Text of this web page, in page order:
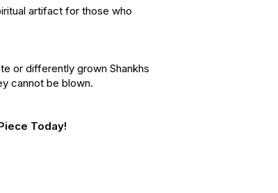
artifact for those who
or differently grown Shankhs
cannot be blown.
Today!